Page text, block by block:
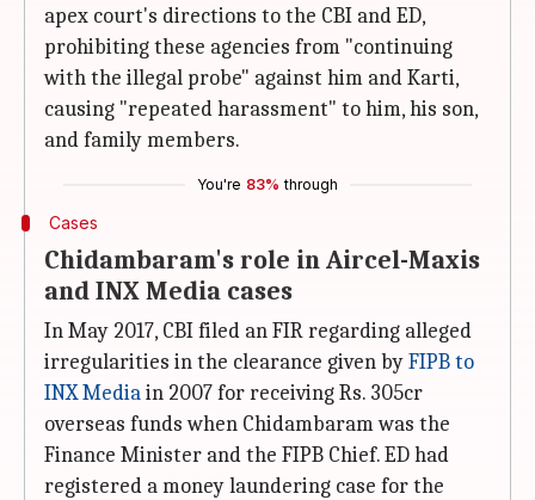
apex court's directions to the CBI and ED,
prohibiting these agencies from "continuing
with the illegal probe" against him and Karti,
causing "repeated harassment" to him, his son,
and family members.
You're 83% through
Cases
Chidambaram's role in Aircel-Maxis
and INX Media cases
In May 2017, CBI filed an FIR regarding alleged
irregularities in the clearance given byFIPB to
INX Mediain 2007 for receiving Rs. 305cr
overseas funds when Chidambaram was the
Finance Minister and the FIPB Chief. ED had
registered a money laundering case for the